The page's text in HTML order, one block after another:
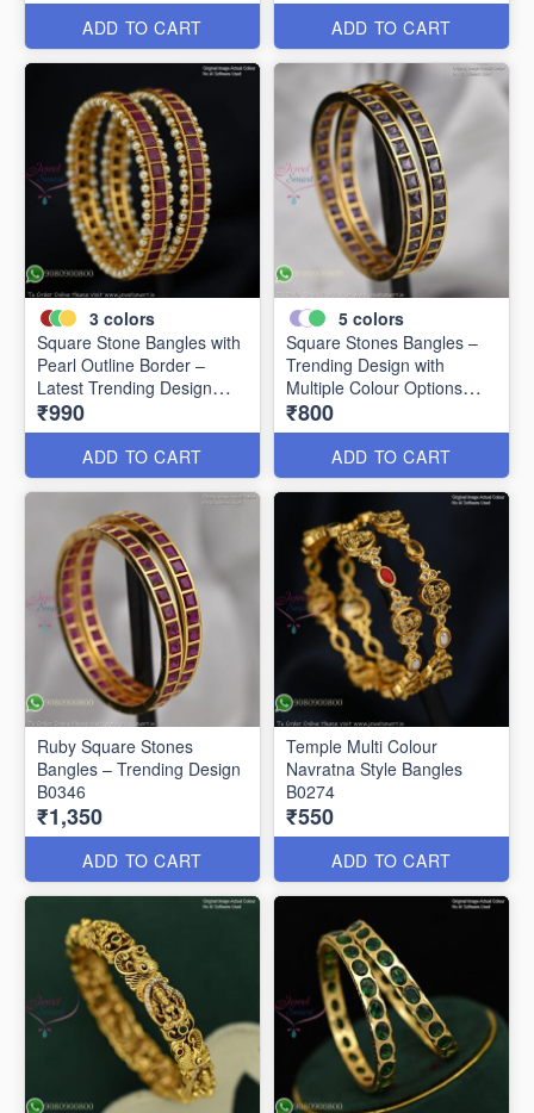
ADD TO CART ADD TO CART
3 colors
Square Stone Bangles with
Pearl Outline Border –
Latest Trending Design
B0341
₹990
ADD TO CART
5 colors
Square Stones Bangles –
Trending Design with
Multiple Colour Options
B0344
₹800
ADD TO CART
Ruby Square Stones
Bangles – Trending Design
B0346
₹1,350
ADD TO CART
Temple Multi Colour
Navratna Style Bangles
B0274
₹550
ADD TO CART